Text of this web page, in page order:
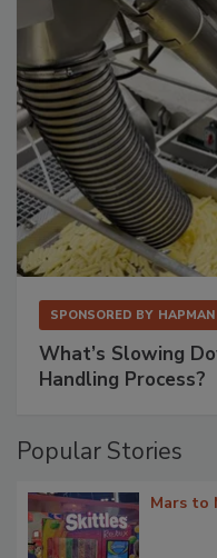
SPONSORED BY HAPMAN
What’s Slowing
Handling Process?
Popular Stories
Mars to